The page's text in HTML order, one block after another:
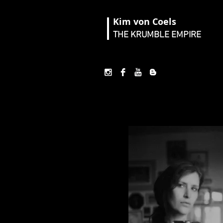
Kim von Coels
THE KRUMBLE EMPIRE